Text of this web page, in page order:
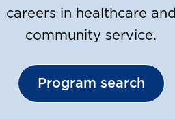
careers in healthcare and
community service.
Program search